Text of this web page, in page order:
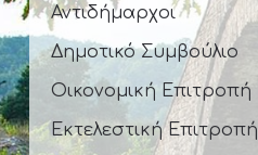
Αντιδήμαρχοι
Δημοτικό Συμβούλιο
Οικονομική Επιτροπή
Εκτελεστική Επιτροπή